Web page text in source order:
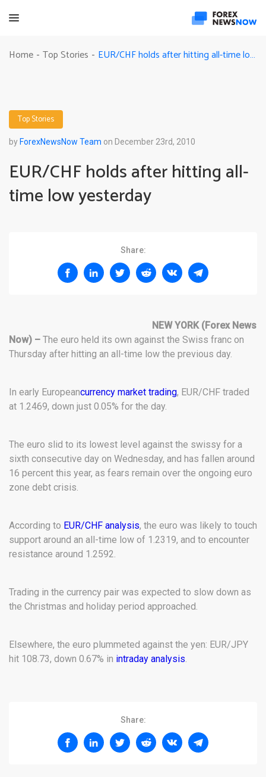
Home - Top Stories - EUR/CHF holds after hitting all-time low yesterday
Top Stories
by ForexNewsNow Team on December 23rd, 2010
EUR/CHF holds after hitting all-
time low yesterday
Share:
NEW YORK(Forex News
Now) – The euro held its own against the Swiss franc on
Thursday after hitting an all-time low the previous day.
In early Europeancurrency market trading, EUR/CHF traded
at 1.2469, down just 0.05% for the day.
The euro slid to its lowest level against the swissy for a
sixth consecutive day on Wednesday, and has fallen around
16 percent this year, as fears remain over the ongoing euro
zone debt crisis.
According to EUR/CHF analysis, the euro was likely to touch
support around an all-time low of 1.2319, and to encounter
resistance around 1.2592.
Trading in the currency pair was expected to slow down as
the Christmas and holiday period approached.
Elsewhere, the euro plummeted against the yen: EUR/JPY
hit 108.73, down 0.67% in intraday analysis.
Share: